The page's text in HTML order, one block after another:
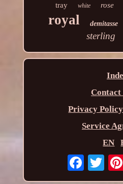
tray white rose
royal demitasse
sterling
Privacy
Service
EN